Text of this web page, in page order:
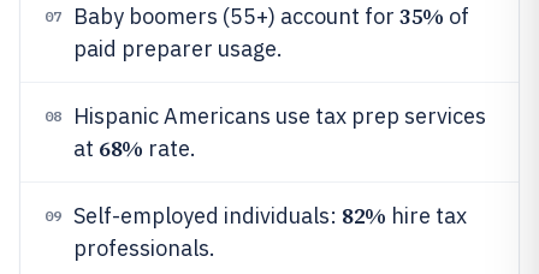
07 Baby boomers (55+) account for 35% of
paid preparer usage.
08
Hispanic Americans use tax prep services
at 68% rate.
09 Self-employed individuals: 82% hire tax
professionals.